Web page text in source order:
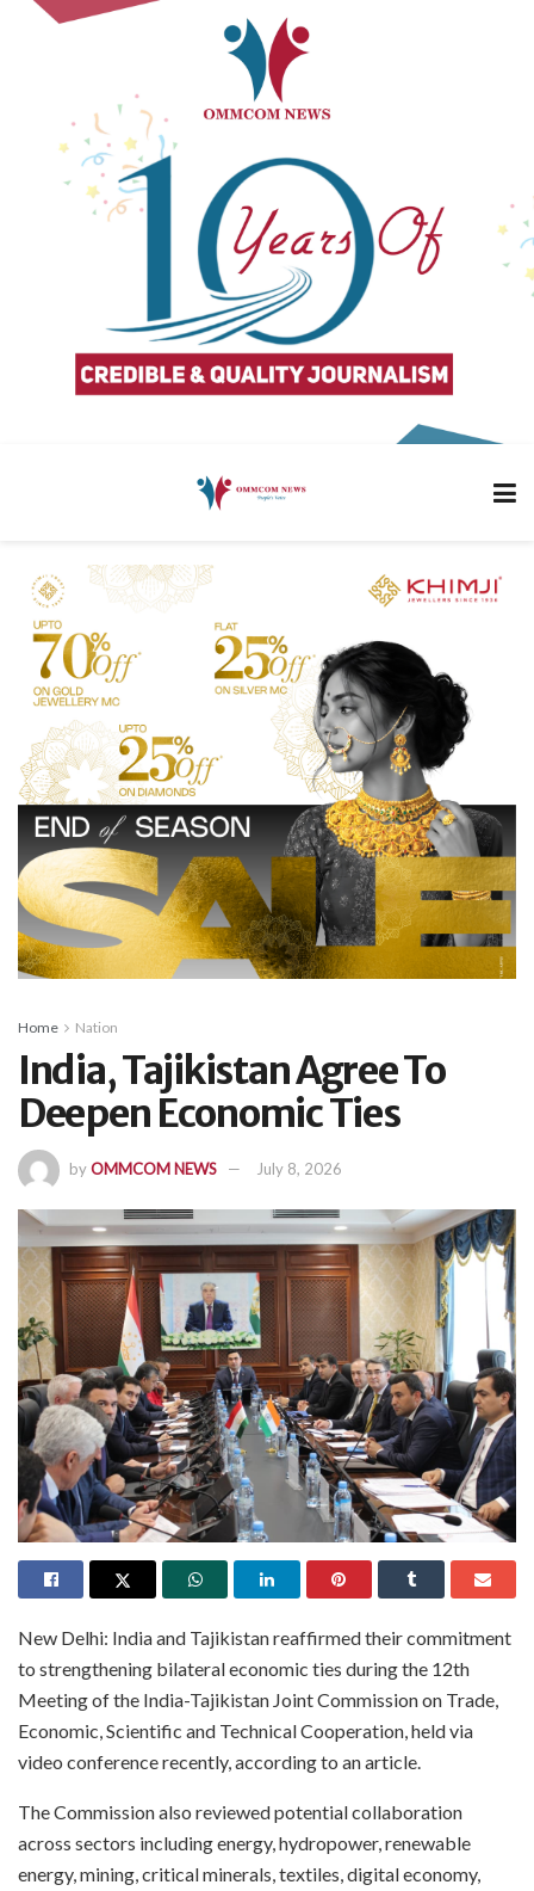
Home Nation
India, Tajikistan Agree To
Deepen Economic Ties
byOMMCOM NEWS July 8, 2026
New Delhi: India and Tajikistan reaffirmed their commitment
to strengthening bilateral economic ties during the 12th
Meeting of the India-Tajikistan Joint Commission on Trade,
Economic, Scientific and Technical Cooperation, held via
video conference recently, according to an article.
The Commission also reviewed potential collaboration
across sectors including energy, hydropower, renewable
energy, mining, critical minerals, textiles, digital economy,